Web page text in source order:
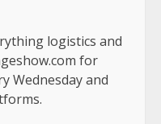
logistics and
for
Wednesday and